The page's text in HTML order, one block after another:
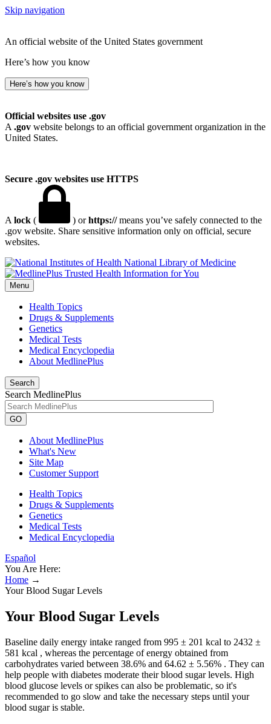
Skip navigation
An official website of the United States government
Here’s how you know
Here’s how you know
Official websites use .gov
A .gov website belongs to an official government organization in the
United States.
Secure .gov websites use HTTPS
A lock ( ) orhttps://means you’ve safely connected to the
.gov website. Share sensitive information only on official, secure
websites.
National Library of Medicine
Menu
Health Topics
Drugs & Supplements
Genetics
Medical Tests
Medical Encyclopedia
About MedlinePlus
Search
Search MedlinePlus
GO
About MedlinePlus
What's New
Site Map
Customer Support
Health Topics
Drugs & Supplements
Genetics
Medical Tests
Medical Encyclopedia
Español
You Are Here:
Home →
Your Blood Sugar Levels
Your Blood Sugar Levels
Baseline daily energy intake ranged from 995 ± 201 kcal to 2432 ±
581 kcal , whereas the percentage of energy obtained from
carbohydrates varied between 38.6% and 64.62 ± 5.56% . They can
help people with diabetes moderate their blood sugar levels. High
blood glucose levels or spikes can also be problematic, so it's
recommended to go slow and take the necessary steps until your
blood sugar is stable.